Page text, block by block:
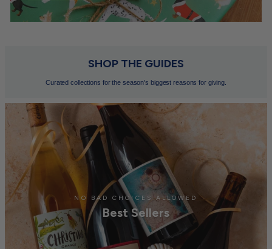
SHOP THE GUIDES
Curated collections for the season's biggest reasons for giving.
NO BAD CHOICES ALLOWED
Best Sellers